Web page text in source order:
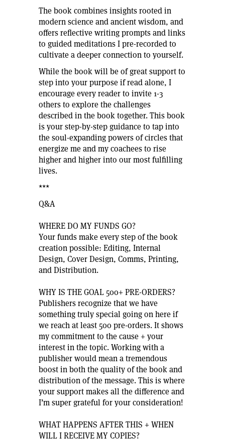
The book combines insights rooted in
modern science and ancient wisdom, and
offers reflective writing prompts and links
to guided meditations I pre-recorded to
cultivate a deeper connection to yourself.
While the book will be of great support to
step into your purpose if read alone, I
encourage every reader to invite 1-3
others to explore the challenges
described in the book together. This book
is your step-by-step guidance to tap into
the soul-expanding powers of circles that
energize me and my coachees to rise
higher and higher into our most fulfilling
lives.
***
Q&A
WHERE DO MY FUNDS GO?
Your funds make every step of the book
creation possible: Editing, Internal
Design, Cover Design, Comms, Printing,
and Distribution.
WHY IS THE GOAL 500+ PRE-ORDERS?
Publishers recognize that we have
something truly special going on here if
we reach at least 500 pre-orders. It shows
my commitment to the cause + your
interest in the topic. Working with a
publisher would mean a tremendous
boost in both the quality of the book and
distribution of the message. This is where
your support makes all the difference and
I’m super grateful for your consideration!
WHAT HAPPENS AFTER THIS + WHEN
WILL I RECEIVE MY COPIES?